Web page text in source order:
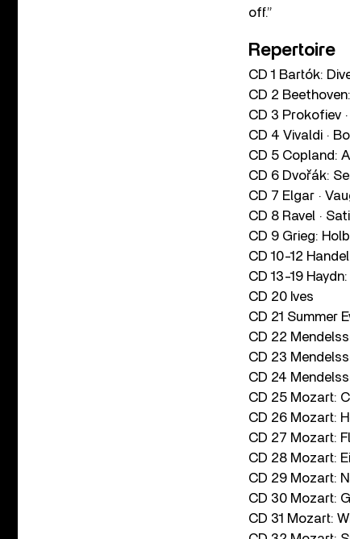
off.”
Repertoire
CD 1 Bartók:
CD 2
CD 3 Prokofiev
CD 4 Vivaldi ·
CD 5 Copland:
CD 6 Dvořák:
CD 7 Elgar ·
CD 8 Ravel ·
CD 9 Grieg:
CD 10-12
CD 13-19
CD 20 Ives
CD 21 Summer
CD 22
CD 23
CD 24
CD 25 Mozart:
CD 26 Mozart:
CD 27 Mozart:
CD 28 Mozart:
CD 29 Mozart:
CD 30 Mozart:
CD 31 Mozart: